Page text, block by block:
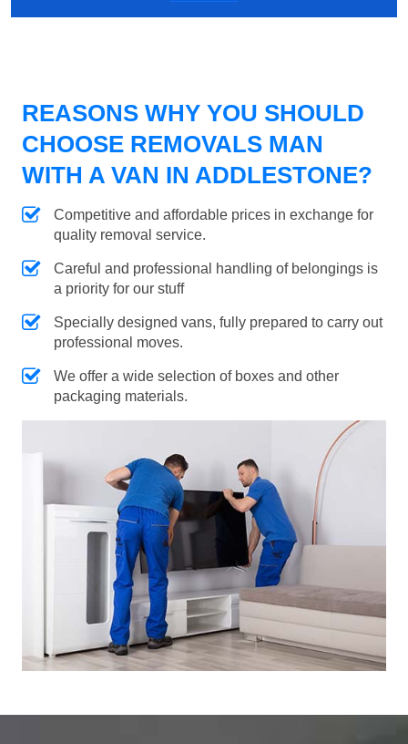
REASONS WHY YOU SHOULD
CHOOSE REMOVALS MAN
WITH A VAN IN ADDLESTONE?
Competitive and affordable prices in exchange for
quality removal service.
Careful and professional handling of belongings is
a priority for our stuff
Specially designed vans, fully prepared to carry out
professional moves.
We offer a wide selection of boxes and other
packaging materials.